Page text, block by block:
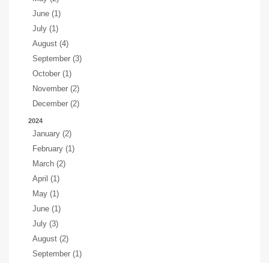
June (1)
July (1)
August (4)
September (3)
October (1)
November (2)
December (2)
2024
January (2)
February (1)
March (2)
April (1)
May (1)
June (1)
July (3)
August (2)
September (1)